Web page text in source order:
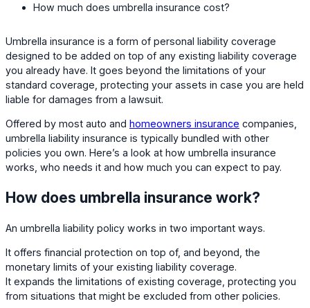
How much does umbrella insurance cost?
Umbrella insurance is a form of personal liability coverage
designed to be added on top of any existing liability coverage
you already have. It goes beyond the limitations of your
standard coverage, protecting your assets in case you are held
liable for damages from a lawsuit.
Offered by most auto and homeowners insurance companies,
umbrella liability insurance is typically bundled with other
policies you own. Here’s a look at how umbrella insurance
works, who needs it and how much you can expect to pay.
How does umbrella insurance work?
An umbrella liability policy works in two important ways.
It offers financial protection on top of, and beyond, the
monetary limits of your existing liability coverage.
It expands the limitations of existing coverage, protecting you
from situations that might be excluded from other policies.